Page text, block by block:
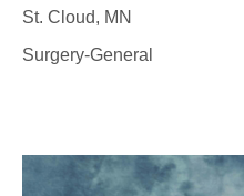
St. Cloud, MN
Surgery-General